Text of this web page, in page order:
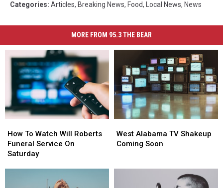
Categories: Articles, Breaking News, Food, Local News, News
MORE FROM 95.3 THE BEAR
To
Watch
Will
How To Watch Will Roberts
Funeral Service On
Saturday
To
Watch
Will
Alabama
TV
West Alabama TV Shakeup
Coming Soon
Alabama
TV